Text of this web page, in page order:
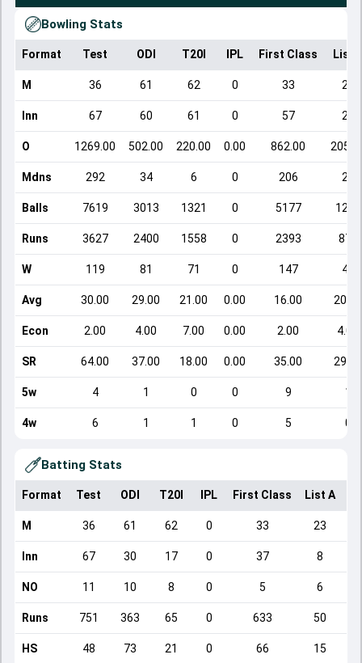
Bowling Stats
Format Test ODI T20I IPL First Class List
M 36 61 62 0 33 23
Inn 67 60 61 0 57 23
O 1269.00 502.00 220.00 0.00 862.00
Mdns 292 34 6 0 206 21
Balls 7619 3013 1321 0 5177 1231
Runs 3627 2400 1558 0 2393 879
W 119 81 71 0 147 42
Avg 30.00 29.00 21.00 0.00 16.00 20.00
Econ 2.00 4.00 7.00 0.00 2.00 4.00
SR 64.00 37.00 18.00 0.00 35.00 29.00
5w 4 1 0 0 9 1
4w 6 1 1 0 5 0
Batting Stats
Format Test ODI T20I IPL First Class List A
M 36 61 62 0 33 23
Inn 67 30 17 0 37 8
NO 11 10 8 0 5 6
Runs 751 363 65 0 633 50
HS 48 73 21 0 66 15